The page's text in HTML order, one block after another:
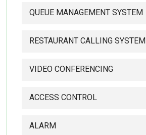
QUEUE MANAGEMENT SYSTEM
RESTAURANT CALLING SYSTEM
VIDEO CONFERENCING
ACCESS CONTROL
ALARM